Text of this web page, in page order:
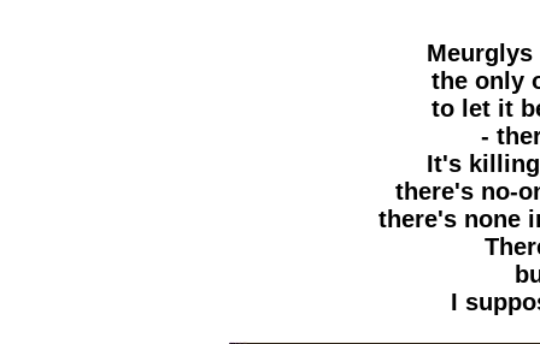
Meurglys
the only
to let it
-
It's
there's no-
there's none
I